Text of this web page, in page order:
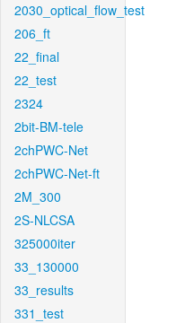
2030_optical_flow_test
206_ft
22_final
22_test
2324
2bit-BM-tele
2chPWC-Net
2chPWC-Net-ft
2M_300
2S-NLCSA
325000iter
33_130000
33_results
331_test